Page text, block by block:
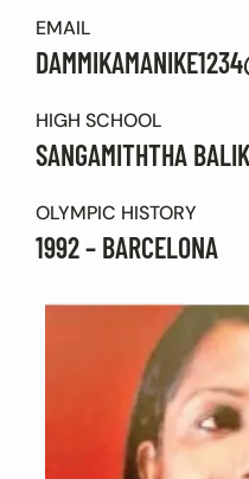
EMAIL
HIGH SCHOOL
SANGAMITHTHA
OLYMPIC HISTORY
1992 – BARCELONA